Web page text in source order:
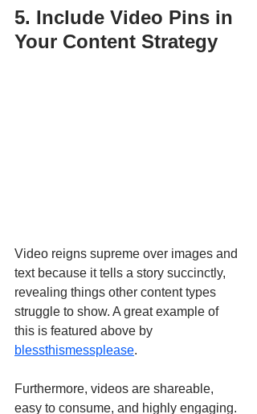
5. Include Video Pins in
Your Content Strategy
Video reigns supreme over images and
text because it tells a story succinctly,
revealing things other content types
struggle to show. A great example of
this is featured above by
blessthismessplease.
Furthermore, videos are shareable,
easy to consume, and highly engaging.